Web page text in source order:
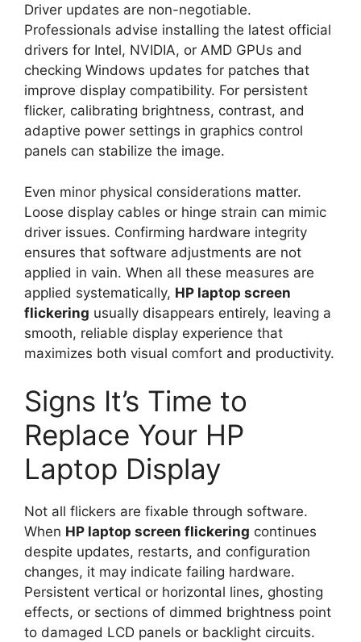
Driver updates are non-negotiable.
Professionals advise installing the latest official
drivers for Intel, NVIDIA, or AMD GPUs and
checking Windows updates for patches that
improve display compatibility. For persistent
flicker, calibrating brightness, contrast, and
adaptive power settings in graphics control
panels can stabilize the image.
Even minor physical considerations matter.
Loose display cables or hinge strain can mimic
driver issues. Confirming hardware integrity
ensures that software adjustments are not
applied in vain. When all these measures are
applied systematically, HP laptop screen
flickering usually disappears entirely, leaving a
smooth, reliable display experience that
maximizes both visual comfort and productivity.
Signs It’s Time to
Replace Your HP
Laptop Display
Not all flickers are fixable through software.
When HP laptop screen flickering continues
despite updates, restarts, and configuration
changes, it may indicate failing hardware.
Persistent vertical or horizontal lines, ghosting
effects, or sections of dimmed brightness point
to damaged LCD panels or backlight circuits.